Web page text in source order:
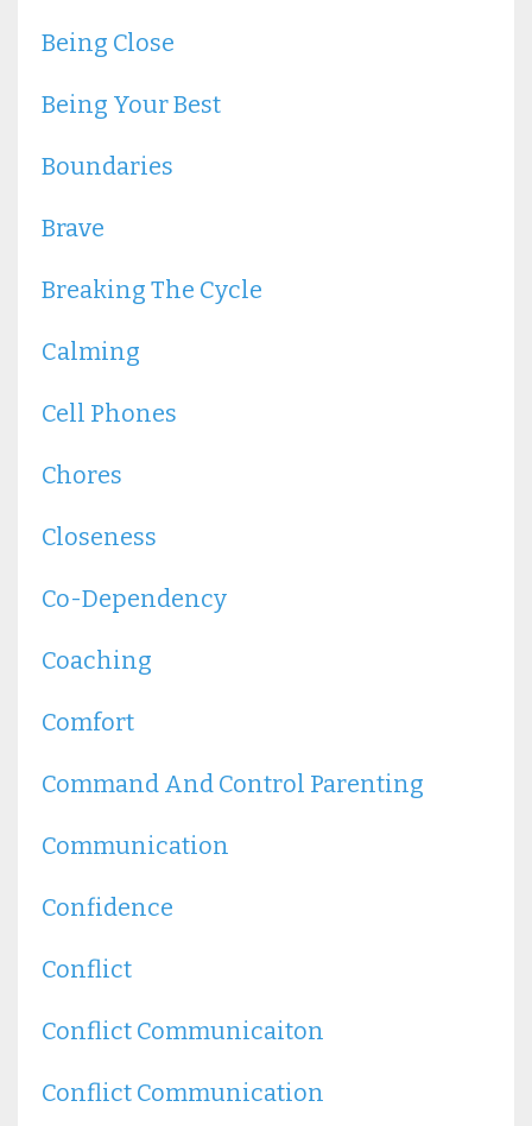
Being Close
Being Your Best
Boundaries
Brave
Breaking The Cycle
Calming
Cell Phones
Chores
Closeness
Co-Dependency
Coaching
Comfort
Command And Control Parenting
Communication
Confidence
Conflict
Conflict Communicaiton
Conflict Communication